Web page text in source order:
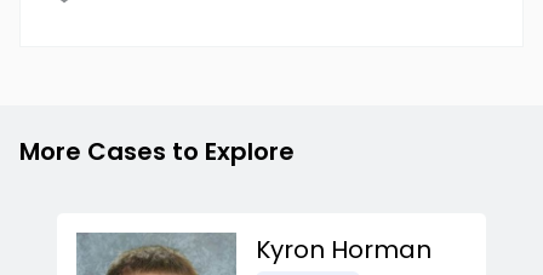
More Cases to Explore
Kyron Horman